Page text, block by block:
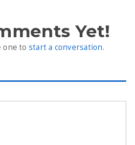
Yet!
one to start a conversation.